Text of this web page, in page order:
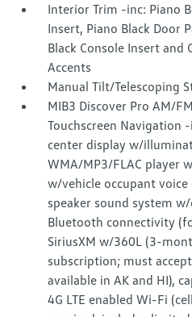
Interior Trim -inc: Piano
Insert, Piano Black Door
Black Console Insert and
Accents
Manual Tilt/Telescoping
MIB3 Discover Pro AM/
Touchscreen
center display w/
WMA/MP3/FLAC player
w/vehicle occupant
speaker sound system
Bluetooth connectivity
SiriusXM w/360L (3-
subscription; must
available in AK and HI),
4G LTE enabled Wi-Fi